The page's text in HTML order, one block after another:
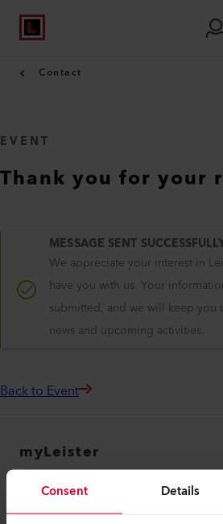
Consent Details
Contact
EVENT
Thank you for your
MESSAGE SENT
We appreciate your interest in
have you with us. Your
submitted, and we will keep you
news and upcoming activities.
Back to Event
myLeister
myLeister Account
Academy